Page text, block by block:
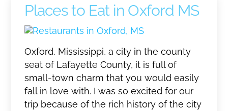
Places to Eat in Oxford MS
Oxford, Mississippi, a city in the county
seat of Lafayette County, it is full of
small-town charm that you would easily
fall in love with. I was so excited for our
trip because of the rich history of the city